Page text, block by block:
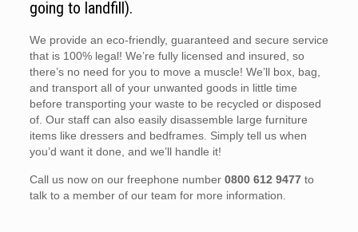
going to landfill).
We provide an eco-friendly, guaranteed and secure service
that is 100% legal! We’re fully licensed and insured, so
there’s no need for you to move a muscle! We’ll box, bag,
and transport all of your unwanted goods in little time
before transporting your waste to be recycled or disposed
of. Our staff can also easily disassemble large furniture
items like dressers and bedframes. Simply tell us when
you’d want it done, and we’ll handle it!
Call us now on our freephone number 0800 612 9477to
talk to a member of our team for more information.